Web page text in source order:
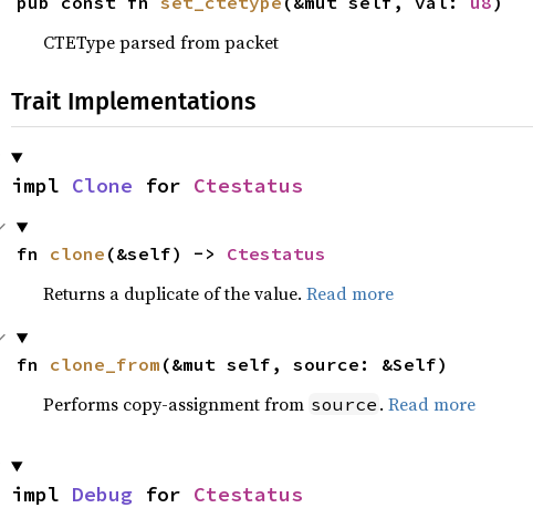
CTEType parsed from packet
Trait Implementations
impl Clone for Ctestatus
fn clone (&self) -> Ctestatus
Returns a duplicate of the value. Read more
fn clone_from (&mut self, source: &Self)
Performs copy-assignment from source . Read more
impl Debug for Ctestatus